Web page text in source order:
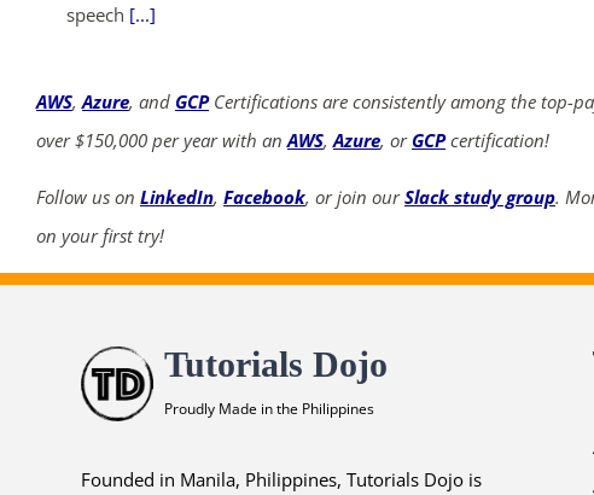
speech [...]
AWS,Azure, and GCPCertifications are consistently among the top-
over $150,000 per year with anAWS,Azure, or GCPcertification!
Follow us on LinkedIn, Facebook, or join ourSlack study group.
on your first try!
Tutorials Dojo
Proudly Made in the Philippines
Founded in Manila, Philippines, Tutorials Dojo is